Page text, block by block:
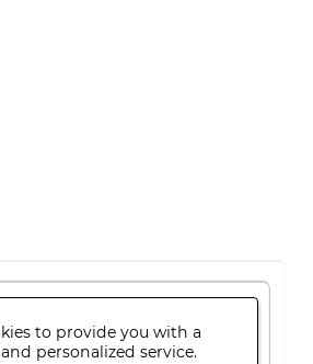
to provide you with a
personalized service.